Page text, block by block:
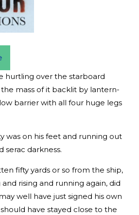
hurtling over the starboard
mass of it backlit by lantern-
barrier with all four huge legs
was on his feet and running out
serac darkness.
fifty yards or so from the ship,
rising and running again, did
well have just signed his own
have stayed close to the